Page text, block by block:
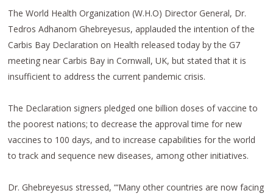
The World Health Organization (W.H.O) Director General, Dr.
Tedros Adhanom Ghebreyesus, applauded the intention of the
Carbis Bay Declaration on Health released today by the G7
meeting near Carbis Bay in Cornwall, UK, but stated that it is
insufficient to address the current pandemic crisis.
The Declaration signers pledged one billion doses of vaccine to
the poorest nations; to decrease the approval time for new
vaccines to 100 days, and to increase capabilities for the world
to track and sequence new diseases, among other initiatives.
Dr. Ghebreyesus stressed, “‘Many other countries are now facing